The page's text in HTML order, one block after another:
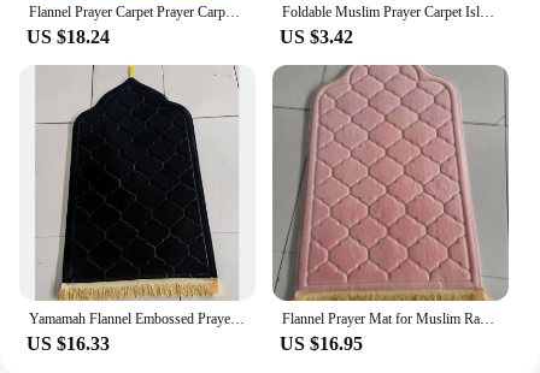
Flannel Prayer Carpet Prayer Carpet with Simple and Thick Embossed Flowers Carpets for Living Room Washroom Floor Mat
US $18.24
Foldable Muslim Prayer Carpet Islamic Interactive Praying Ritual Mat Floor Rug Ornament Home Party Decoration Supplies
US $3.42
Yamamah Flannel Embossed Prayer Mat for Ultimate Comfort Luxurious Flannel Embossed Worship Rug for Daily Prayer
US $16.33
Flannel Prayer Mat for Muslim Ramadan Thick Printing Carpet Worship Kneel Embossing Floor Carpet Non-slip Soft Travel Prayer Rug
US $16.95